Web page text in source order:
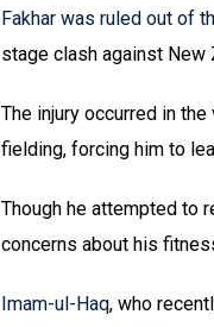
Fakhar was ruled out of
stage clash against New
The injury occurred in
fielding, forcing him to
Though he attempted to
concerns about his
Imam-ul-Haq, who